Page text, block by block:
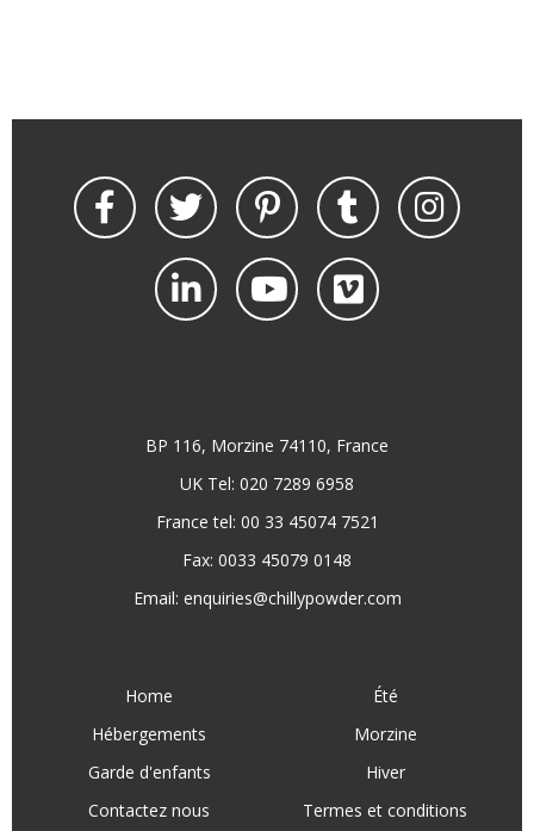
BP 116, Morzine 74110, France
UK Tel: 020 7289 6958
France tel: 00 33 45074 7521
Fax: 0033 45079 0148
Email: enquiries@chillypowder.com
Home
Été
Hébergements
Morzine
Garde d'enfants
Hiver
Contactez nous
Termes et conditions